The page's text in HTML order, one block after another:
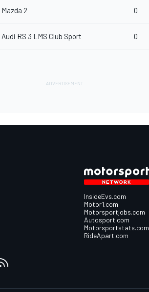
Mazda 2 0
Audi RS 3 LMS Club Sport 0
InsideEvs.com
Motor1.com
Motorsportjobs.com
Autosport.com
Motorsportstats.com
RideApart.com